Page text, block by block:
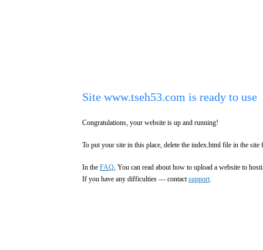
Site www.tseh53.com is ready to use
Congratulations, your website is up and running!
To put your site in this place, delete the index.html file in the
In the FAQ, You can read about how to upload a website to
If you have any difficulties — contactsupport.